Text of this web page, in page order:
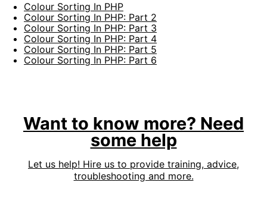
Colour Sorting In PHP
Colour Sorting In PHP: Part 2
Colour Sorting In PHP: Part 3
Colour Sorting In PHP: Part 4
Colour Sorting In PHP: Part 5
Colour Sorting In PHP: Part 6
Want to know more? Need
some help
Let us help! Hire us to provide training, advice,
troubleshooting and more.